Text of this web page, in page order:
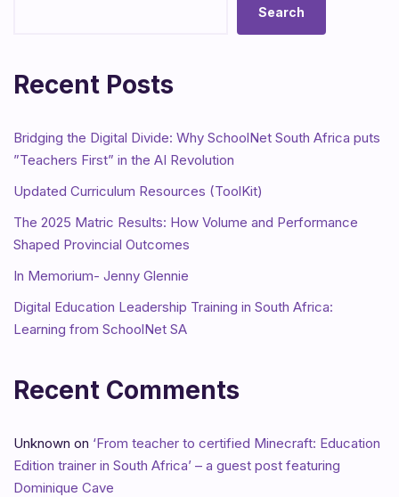
Search
Recent Posts
Bridging the Digital Divide: Why SchoolNet South Africa puts
”Teachers First” in the AI Revolution
Updated Curriculum Resources (ToolKit)
The 2025 Matric Results: How Volume and Performance
Shaped Provincial Outcomes
In Memorium- Jenny Glennie
Digital Education Leadership Training in South Africa:
Learning from SchoolNet SA
Recent Comments
Unknown on ‘From teacher to certified Minecraft: Education
Edition trainer in South Africa’ – a guest post featuring
Dominique Cave